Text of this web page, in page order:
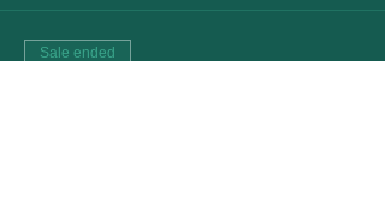
Sale ended